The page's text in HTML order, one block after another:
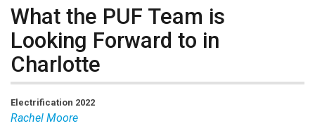
What the PUF Team is
Looking Forward to in
Charlotte
Electrification 2022
Rachel Moore